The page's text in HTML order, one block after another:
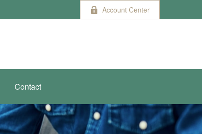
Account Center
Contact